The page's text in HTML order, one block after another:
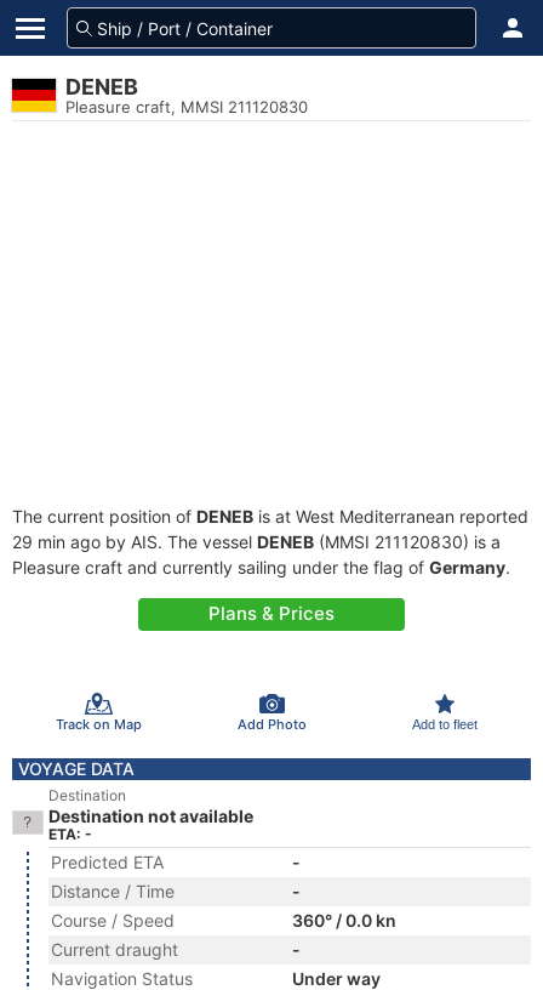
DENEB
Pleasure craft, MMSI 211120830
The current position of DENEB is at West Mediterranean reported
29 min ago by AIS. The vessel DENEB (MMSI 211120830) is a
Pleasure craft and currently sailing under the flag of Germany.
Plans & Prices
Track on Map Add Photo Add to fleet
VOYAGE DATA
Destination
Destination not available
ETA: -
Predicted ETA
-
Distance / Time
-
Course / Speed
360° / 0.0 kn
Current draught
-
Navigation Status
Under way